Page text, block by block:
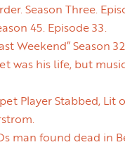
Season Three.
45. Episode 33.
Weekend” Season
was his life, but
Player Stabbed, Lit
man found dead in